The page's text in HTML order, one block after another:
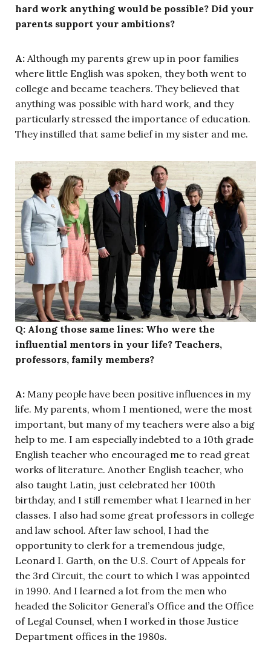
hard work anything would be possible? Did your
parents support your ambitions?
A: Although my parents grew up in poor families
where little English was spoken, they both went to
college and became teachers. They believed that
anything was possible with hard work, and they
particularly stressed the importance of education.
They instilled that same belief in my sister and me.
Q: Along those same lines: Who were the
influential mentors in your life? Teachers,
professors, family members?
A: Many people have been positive influences in my
life. My parents, whom I mentioned, were the most
important, but many of my teachers were also a big
help to me. I am especially indebted to a 10th grade
English teacher who encouraged me to read great
works of literature. Another English teacher, who
also taught Latin, just celebrated her 100th
birthday, and I still remember what I learned in her
classes. I also had some great professors in college
and law school. After law school, I had the
opportunity to clerk for a tremendous judge,
Leonard I. Garth, on the U.S. Court of Appeals for
the 3rd Circuit, the court to which I was appointed
in 1990. And I learned a lot from the men who
headed the Solicitor General’s Office and the Office
of Legal Counsel, when I worked in those Justice
Department offices in the 1980s.